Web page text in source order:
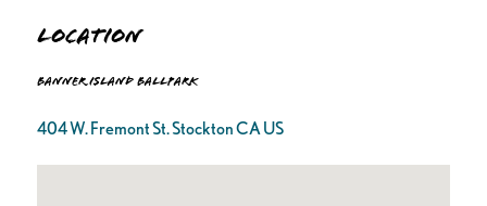
Location
Banner Island Ballpark
404 W. Fremont St. Stockton CA US